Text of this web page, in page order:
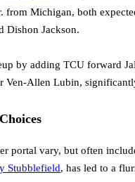
from Michigan, both
Dishon Jackson.
by adding TCU forward
Ven-Allen Lubin,
portal vary, but often
Stubblefield, has led to a